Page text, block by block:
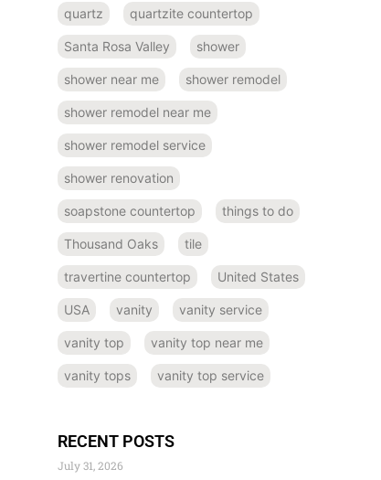
quartz quartzite countertop
Santa Rosa Valley shower
shower near me shower remodel
shower remodel near me
shower remodel service
shower renovation
soapstone countertop things to do
Thousand Oaks tile
travertine countertop United States
USA vanity vanity service
vanity top vanity top near me
vanity tops vanity top service
RECENT POSTS
July 31, 2026